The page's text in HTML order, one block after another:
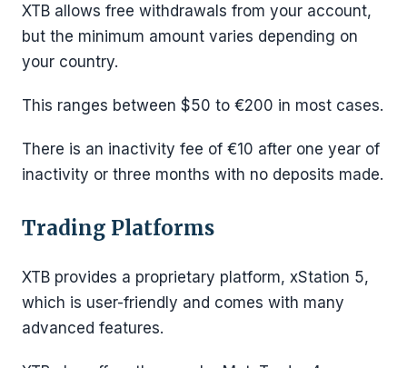
XTB allows free withdrawals from your account,
but the minimum amount varies depending on
your country.
This ranges between $50 to €200 in most cases.
There is an inactivity fee of €10 after one year of
inactivity or three months with no deposits made.
Trading Platforms
XTB provides a proprietary platform, xStation 5,
which is user-friendly and comes with many
advanced features.